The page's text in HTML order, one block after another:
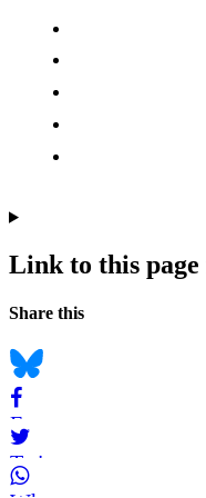
Link to this
Navigation
Social
Share this
Bluesky
Facebook
Twitter